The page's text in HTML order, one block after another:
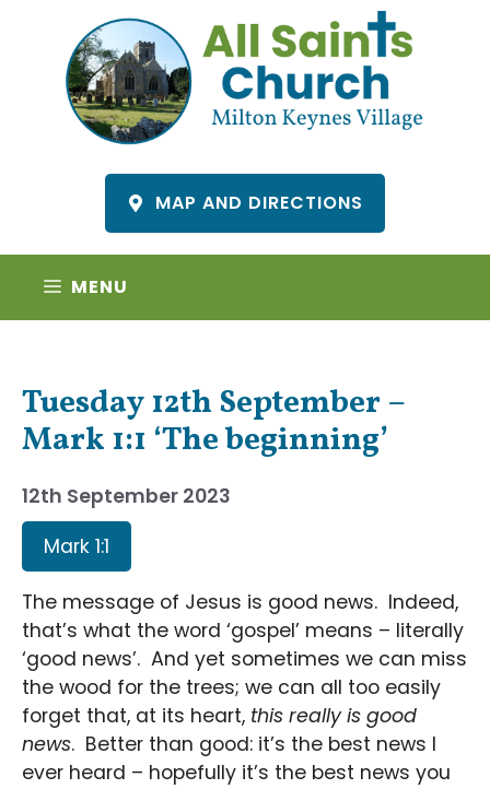
content
MAP AND DIRECTIONS
MENU
Tuesday 12th September –
Mark 1:1 ‘The beginning’
12th September 2023
Mark 1:1
The message of Jesus is good news. Indeed,
that’s what the word ‘gospel’ means – literally
‘good news’. And yet sometimes we can miss
the wood for the trees; we can all too easily
forget that, at its heart, this really is good
news. Better than good: it’s the best news I
ever heard – hopefully it’s the best news you